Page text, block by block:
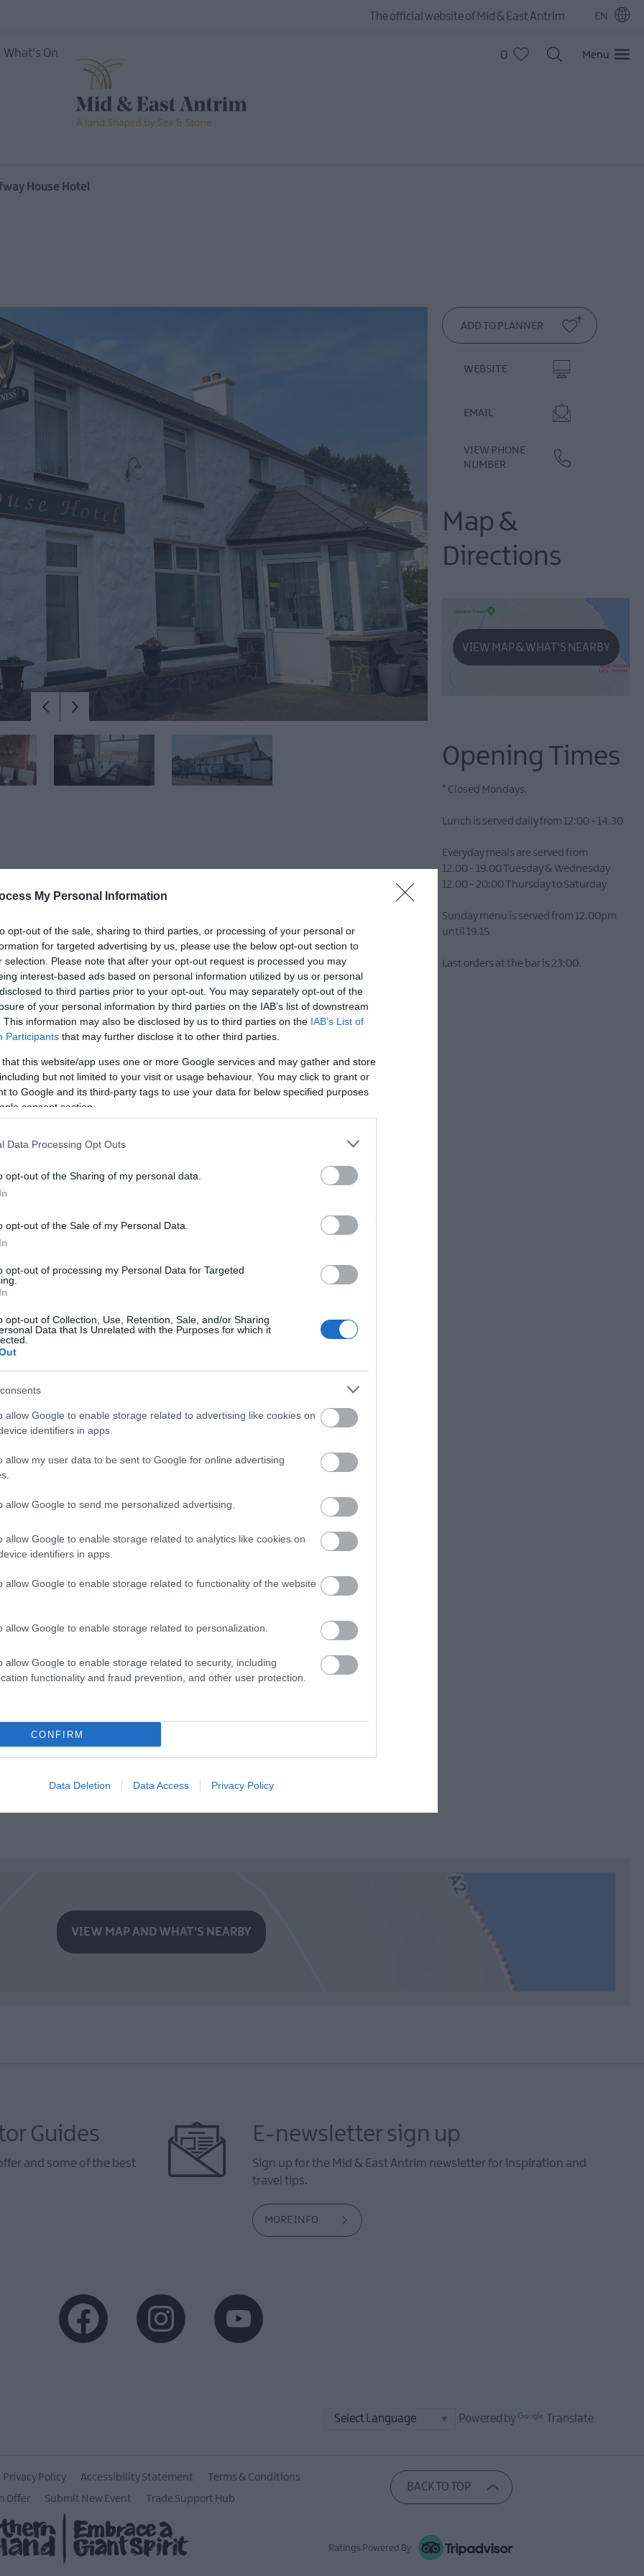
My Personal Information
opt-out of the sale, sharing to third parties, or processing of your personal or
for targeted advertising by us, please use the below opt-out section to
selection. Please note that after your opt-out request is processed you may
interest-based ads based on personal information utilized by us or personal
to third parties prior to your opt-out. You may separately opt-out of the
of your personal information by third parties on the IAB’s list of downstream
This information may also be disclosed by us to third parties on the IAB’s List of
Participants that may further disclose it to other third parties.
that this website/app uses one or more Google services and may gather and store
but not limited to your visit or usage behaviour. You may click to grant or
to Google and its third-party tags to use your data for below specified purposes
consent section.
Data Processing Opt Outs
opt-out of the Sharing of my personal data.
opt-out of the Sale of my Personal Data.
opt-out of processing my Personal Data for Targeted
opt-out of Collection, Use, Retention, Sale, and/or Sharing
Data that Is Unrelated with the Purposes for which it
allow Google to enable storage related to advertising like cookies on
identifiers in apps.
allow my user data to be sent to Google for online advertising
allow Google to send me personalized advertising.
allow Google to enable storage related to analytics like cookies on
identifiers in apps.
allow Google to enable storage related to functionality of the website
allow Google to enable storage related to personalization.
allow Google to enable storage related to security, including
functionality and fraud prevention, and other user protection.
CONFIRM
Data Deletion Data Access Privacy Policy
The official website of Mid & East Antrim EN
What's On 0 Menu
House Hotel
Halfway House Hotel beckons visitors to immerse themselves in its historic charm and
this family-run establishment embodies the essence of Irish hospitality amidst the
Scotland.
providing a warm relaxing atmosphere with fantastic views.
for a wide range of tastes at very reasonable prices.
a selection of dishes, while our kids' menu promises
On site parking
WEBSITE
EMAIL
VIEW PHONE
NUMBER
Map &
Directions
VIEW MAP & WHAT'S NEARBY
Opening Times
* Closed Mondays.
Lunch is served daily from 12:00 - 14.30
Everyday meals are served from
12.00 - 19.00 Tuesday & Wednesday
12.00 - 20:00 Thursday to Saturday
Sunday menu is served from 12.00pm
until 19.15
Last orders at the bar is 23:00.
VIEW MAP AND WHAT'S NEARBY
Guides
and some of the best
E-newsletter sign up
Sign up for the Mid & East Antrim newsletter for inspiration and
travel tips.
MORE INFO
Powered by Translate
Privacy Policy Accessibility Statement
Terms & Conditions
Offer Submit New Event Trade Support Hub
BACK TO TOP
Ratings Powered By